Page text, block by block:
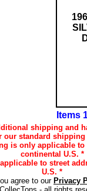
Items
shipping and
our standard shipping
is only applicable
continental U.S. *
to street
U.S. *
agree to our Privacy